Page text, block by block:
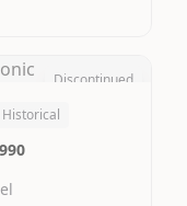
Discontinued
Historical